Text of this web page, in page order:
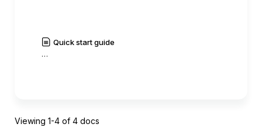
Quick start guide
…
Viewing 1-4 of 4 docs